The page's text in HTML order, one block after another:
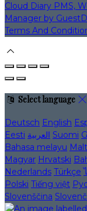
Cloud Diary PMS,
Manager by
Terms And
Select language
Deutsch English
Eesti العربية Suomi
Bahasa melayu
Magyar Hrvatski
Nederlands Türkçe
Polski Tiếng việt
Slovenščina